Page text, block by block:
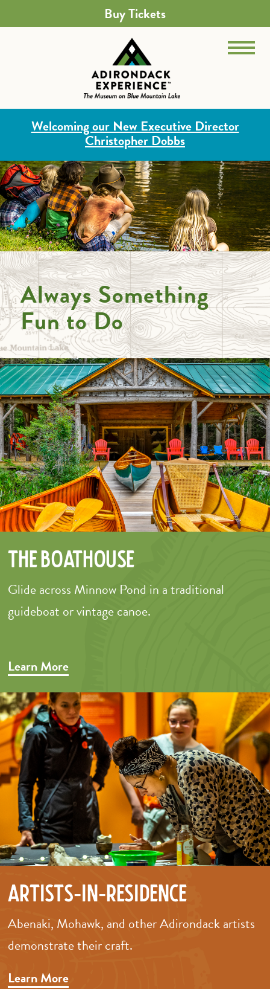
Buy Tickets
Welcoming our New Executive Director
Christopher Dobbs
Always Something
Fun to Do
The Boathouse
Glide across Minnow Pond in a traditional
guideboat or vintage canoe.
Learn More
Artists-in-Residence
Abenaki, Mohawk, and other Adirondack artists
demonstrate their craft.
Learn More